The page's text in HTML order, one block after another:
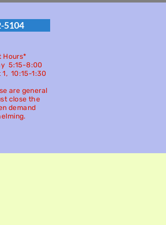
5104
Hours*
5:15-8:00
1, 10:15-1:30
are general
close the
demand